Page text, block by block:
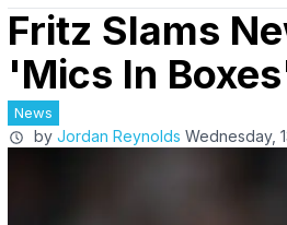
Fritz Slams
'Mics In
News
by Jordan Reynolds Wednesday,